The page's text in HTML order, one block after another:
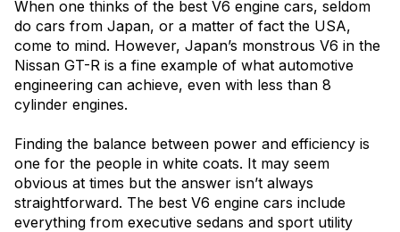
V6 Engine Car in India
5. Best V6 Engine Cars: Lexus LC500h – Best Naturally Aspirated
V6 Engine Car in India
6. Best V6 Engine Cars: Audi Q7 – Most Popular V6 SUV in India
When one thinks of the best V6 engine cars, seldom
do cars from Japan, or a matter of fact the USA,
come to mind. However, Japan’s monstrous V6 in the
Nissan GT-R is a fine example of what automotive
engineering can achieve, even with less than 8
cylinder engines.
Finding the balance between power and efficiency is
one for the people in white coats. It may seem
obvious at times but the answer isn’t always
straightforward. The best V6 engine cars include
everything from executive sedans and sport utility